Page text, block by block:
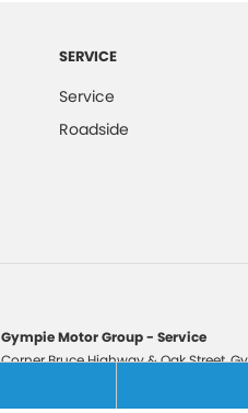
SERVICE
Service
Roadside
Gympie Motor Group - Service
Corner Bruce Highway & Oak Street,